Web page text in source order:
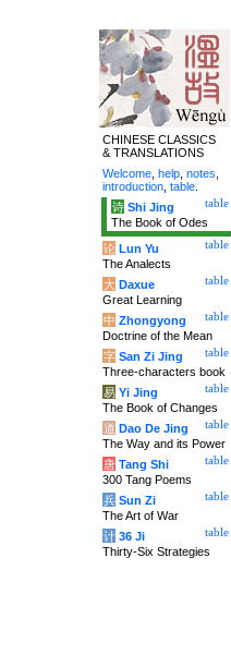
CHINESE CLASSICS
& TRANSLATIONS
Welcome help notes
introduction table
table
诗 Shi Jing
The Book of Odes
table
论 Lun Yu
The Analects
table
大 Daxue
Great Learning
table
中 Zhongyong
Doctrine of the Mean
table
字 San Zi Jing
Three-characters book
table
易 Yi Jing
The Book of Changes
table
道 Dao De Jing
The Way and its Power
table
唐 Tang Shi
300 Tang Poems
table
兵 Sun Zi
The Art of War
table
计 36 Ji
Thirty-Six Strategies